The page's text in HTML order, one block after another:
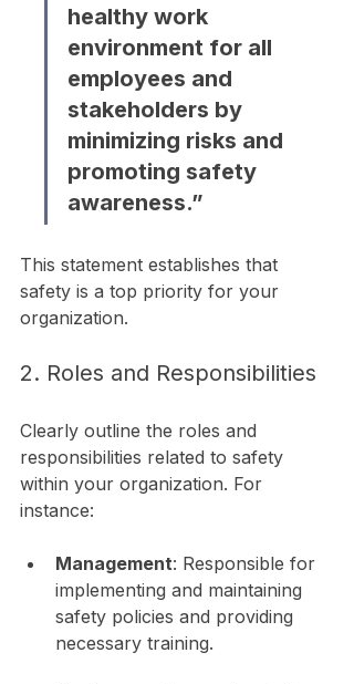
healthy work
environment for all
employees and
stakeholders by
minimizing risks and
promoting safety
awareness.”
This statement establishes that
safety is a top priority for your
organization.
2. Roles and Responsibilities
Clearly outline the roles and
responsibilities related to safety
within your organization. For
instance:
Management: Responsible for
implementing and maintaining
safety policies and providing
necessary training.